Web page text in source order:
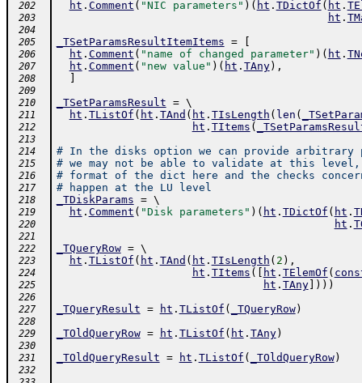
202 ht . Comment ( "NIC parameters" ) ( ht . TDictOf ( ht .
203 ht .
204
205
_TSetParamsResultItemItems =
206 ht . Comment ( "name of changed parameter" ) ( ht .
207 ht . Comment ( "new value" ) ( ht . TAny) ,
208
209
210
_TSetParamsResult = \
211 ht . TListOf ( ht . TAnd ( ht . TIsLength ( len (
212 ht . TItems (
213
214
# In the disks option we can provide arbitrary
215 # we may not be able to validate at this level,
216 # format of the dict here and the checks
217 # happen at the LU level
218 _TDiskParams = \
219 ht . Comment ( "Disk parameters" ) ( ht . TDictOf ( ht .
220 ht .
221
222
_TQueryRow = \
223 ht . TListOf ( ht . TAnd ( ht . TIsLength ( 2 ) ,
224 ht . TItems ( ht . TElemOf (
225 ht . TAny] ) ) )
226
227
_TQueryResult = ht . TListOf ( _TQueryRow)
228
229
_TOldQueryRow = ht . TListOf ( ht . TAny)
230
231
_TOldQueryResult = ht . TListOf ( _TOldQueryRow)
232